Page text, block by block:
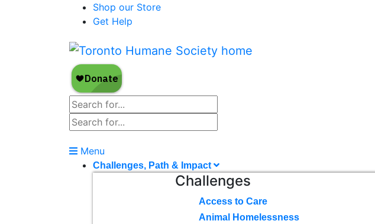
Shop our Store
Get Help
Menu
Challenges, Path & Impact
Challenges
Access to Care
Animal Homelessness